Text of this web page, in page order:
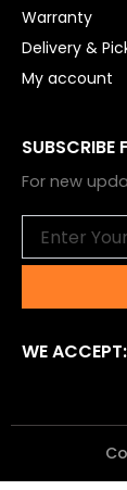
Warranty
Delivery &
My account
SUBSCRIBE
For new
WE ACCEPT: